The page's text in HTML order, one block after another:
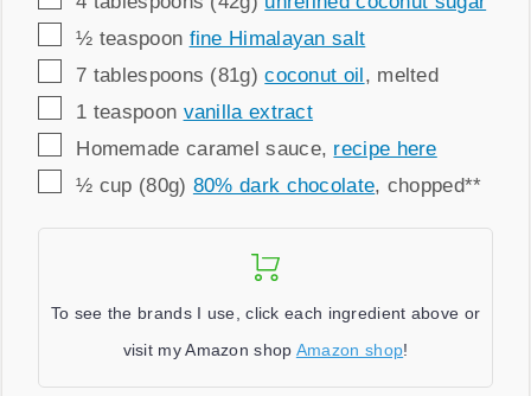
▢
½ teaspoon fine Himalayan salt
▢
7 tablespoons (81g) coconut oil, melted
▢
1 teaspoon vanilla extract
▢
Homemade caramel sauce, recipe here
▢
½ cup (80g) 80% dark chocolate, chopped**
To see the brands I use, click each ingredient above or
visit my Amazon shop Amazon shop!